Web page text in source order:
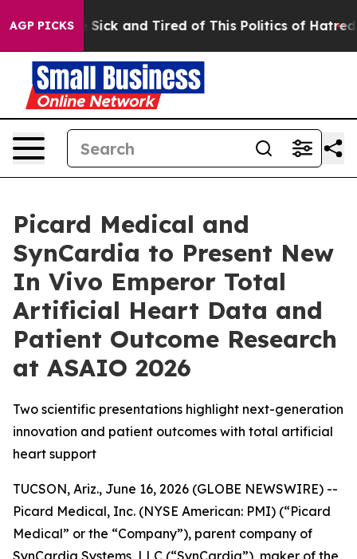
AGP PICKS
Are Sick and Tired of This Politics of Hatred” The
Picard Medical and
SynCardia to Present New
In Vivo Emperor Total
Artificial Heart Data and
Patient Outcome Research
at ASAIO 2026
Two scientific presentations highlight next-generation
innovation and patient outcomes with total artificial
heart support
TUCSON, Ariz., June 16, 2026 (GLOBE NEWSWIRE) --
Picard Medical, Inc. (NYSE American: PMI) (“Picard
Medical” or the “Company”), parent company of
SynCardia Systems, LLC (“SynCardia”), maker of the